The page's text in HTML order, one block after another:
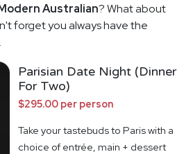
Australian? What about
forget you always have the
.
Parisian Date Night (Dinner
For Two)
$295.00 per person
Take your tastebuds to Paris with a
choice of entrée, main + dessert